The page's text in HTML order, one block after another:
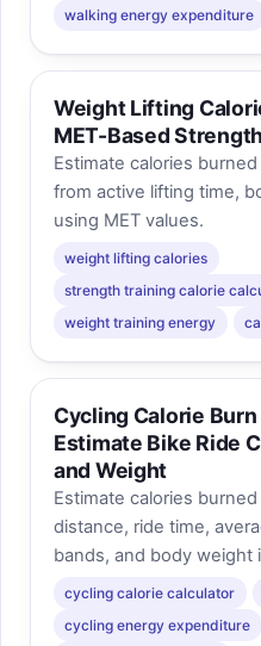
walking energy expenditure
Weight Lifting
MET-Based
Estimate calories
from active lifting time,
using MET values.
weight lifting calories
strength training calorie
weight training energy
Cycling Calorie
Estimate Bike Ride
and Weight
Estimate calories
distance, ride time,
bands, and body weight
cycling calorie calculator
cycling energy expenditure